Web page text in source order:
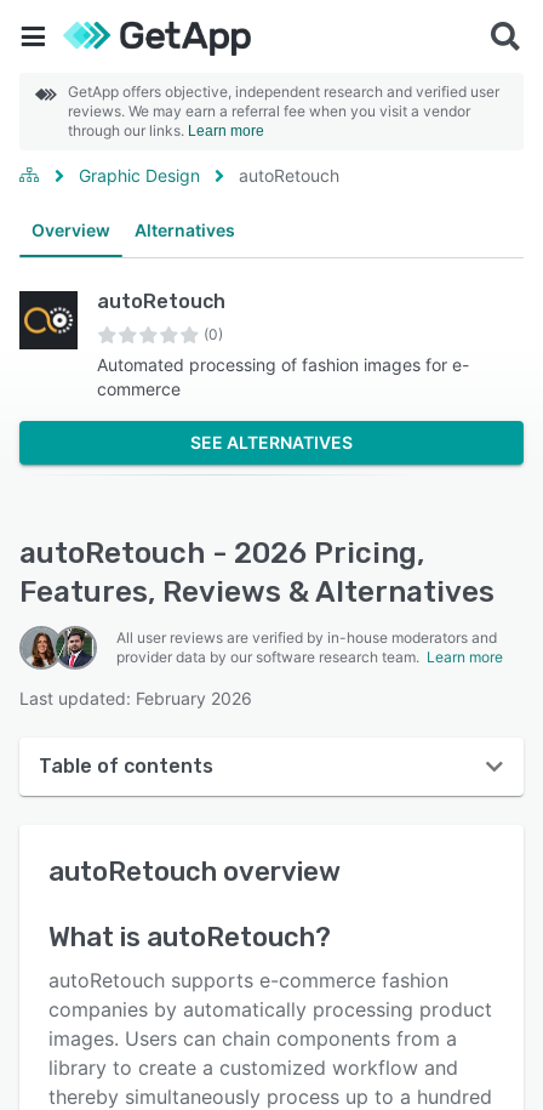
GetApp offers objective, independent research and verified user
reviews. We may earn a referral fee when you visit a vendor
through our links. Learn more
Graphic Design autoRetouch
Overview Alternatives
autoRetouch
(0)
Automated processing of fashion images for e-
commerce
SEE ALTERNATIVES
autoRetouch - 2026 Pricing,
Features, Reviews & Alternatives
All user reviews are verified by in-house moderators and
provider data by our software research team. Learn more
Last updated: February 2026
Table of contents
User interface
Alternatives
Pricing
Integrations
autoRetouch overview
What is autoRetouch?
autoRetouch supports e-commerce fashion
companies by automatically processing product
images. Users can chain components from a
library to create a customized workflow and
thereby simultaneously process up to a hundred